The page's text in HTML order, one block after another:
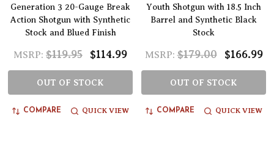
Generation 3 20-Gauge Break
Action Shotgun with Synthetic
Stock and Blued Finish
MSRP: $119.95 $114.99
OUT OF STOCK
COMPARE QUICK VIEW
Youth Shotgun with 18.5 Inch
Barrel and Synthetic Black
Stock
MSRP: $179.00 $166.99
OUT OF STOCK
COMPARE QUICK VIEW